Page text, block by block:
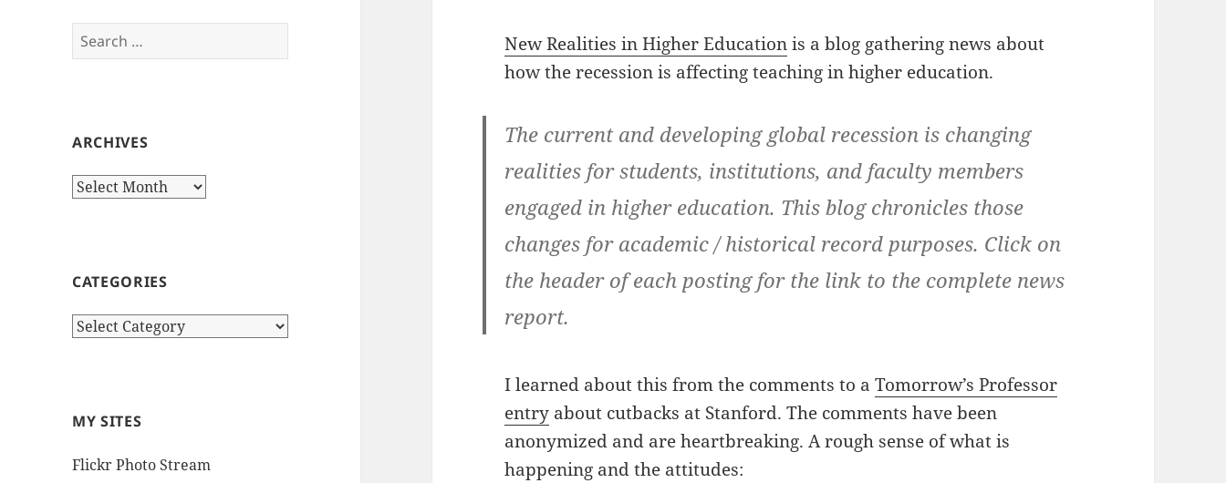
Search
for:
ARCHIVES
Archives
CATEGORIES
Categories
MY SITES
Flickr Photo Stream
New Realities in Higher Educationis a blog gathering news about
how the recession is affecting teaching in higher education.
The current and developing global recession is changing
realities for students, institutions, and faculty members
engaged in higher education. This blog chronicles those
changes for academic / historical record purposes. Click on
the header of each posting for the link to the complete news
report.
I learned about this from the comments to aTomorrow’s Professor
entry about cutbacks at Stanford. The comments have been
anonymized and are heartbreaking. A rough sense of what is
happening and the attitudes: